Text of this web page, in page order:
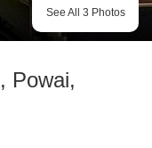
See All 3 Photos
, Powai,